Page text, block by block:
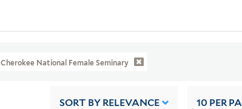
Cherokee National Female Seminary
SORT BY RELEVANCE 10 PER